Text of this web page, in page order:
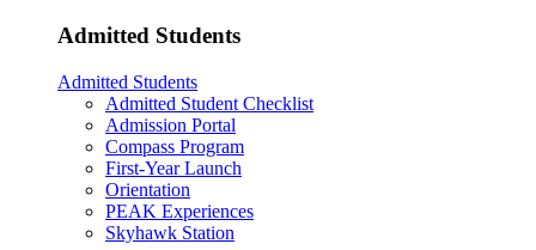
Admitted Students
Admitted Students
Admitted Student Checklist
Admission Portal
Compass Program
First-Year Launch
Orientation
PEAK Experiences
Skyhawk Station